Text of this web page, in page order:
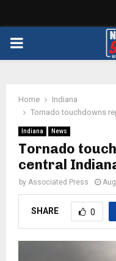
PRIMARY
Home
Indiana
Tornado touchdowns
Indiana News
Tornado
central
by Associated Press
SHARE 0